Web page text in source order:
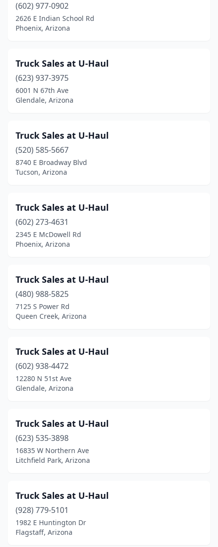
(602) 977-0902
2626 E Indian School Rd
Phoenix, Arizona
Truck Sales at U-Haul
(623) 937-3975
6001 N 67th Ave
Glendale, Arizona
Truck Sales at U-Haul
(520) 585-5667
8740 E Broadway Blvd
Tucson, Arizona
Truck Sales at U-Haul
(602) 273-4631
2345 E McDowell Rd
Phoenix, Arizona
Truck Sales at U-Haul
(480) 988-5825
7125 S Power Rd
Queen Creek, Arizona
Truck Sales at U-Haul
(602) 938-4472
12280 N 51st Ave
Glendale, Arizona
Truck Sales at U-Haul
(623) 535-3898
16835 W Northern Ave
Litchfield Park, Arizona
Truck Sales at U-Haul
(928) 779-5101
1982 E Huntington Dr
Flagstaff, Arizona